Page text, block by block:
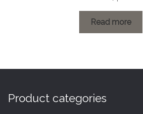
range:
£0.60
through
Read more
Product categories